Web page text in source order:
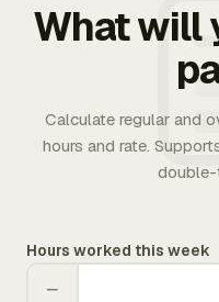
What will
Calculate regular and
hours and rate.
double-
Hours worked this week
−